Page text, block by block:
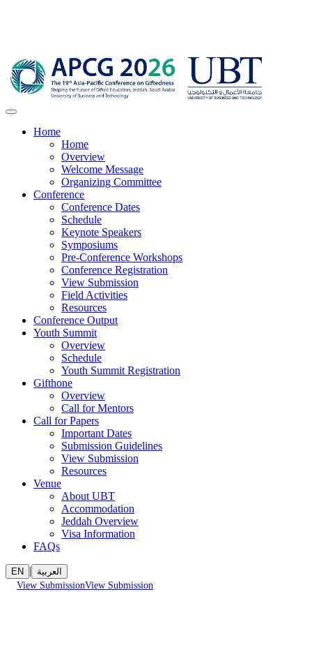
Home
Home
Overview
Welcome Message
Organizing Committee
Conference
Conference Dates
Schedule
Keynote Speakers
Symposiums
Pre-Conference Workshops
Conference Registration
View Submission
Field Activities
Resources
Conference Output
Youth Summit
Overview
Schedule
Youth Summit Registration
Gifthone
Overview
Call for Mentors
Call for Papers
Important Dates
Submission Guidelines
View Submission
Resources
Venue
About UBT
Accommodation
Jeddah Overview
Visa Information
FAQs
EN |
العربية
View SubmissionView Submission